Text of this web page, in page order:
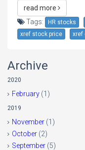
read more
Tags:
HR stocks
xref stock price
xref
Archive
2020
February (1)
2019
November (1)
October (2)
September (5)